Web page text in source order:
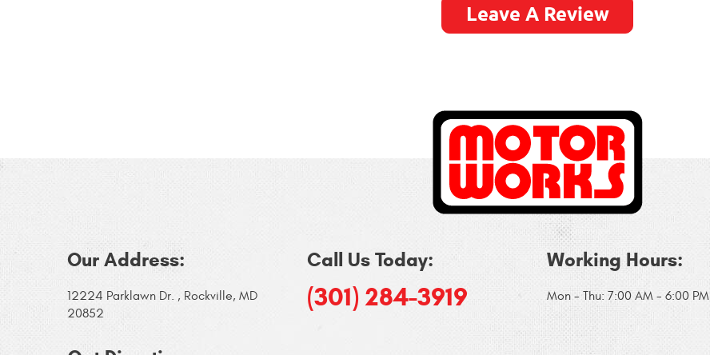
Leave A Review
Our Address:
12224 Parklawn Dr. , Rockville, MD
20852
Call Us Today:
(301) 284-3919
Working Hours:
Mon - Thu: 7:00 AM - 6:00 PM